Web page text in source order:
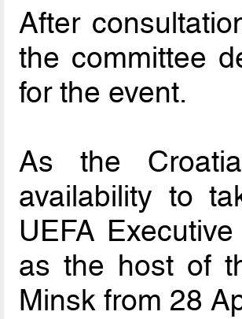
After
the committee
for the event.
As the
availability to
UEFA
as the host of
Minsk from 28